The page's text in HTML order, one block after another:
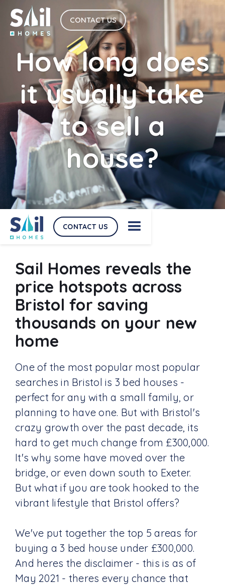
CONTACT US
How long does
it usually take
to sell a
house?
CONTACT US
Sail Homes reveals the
price hotspots across
Bristol for saving
thousands on your new
home
One of the most popular most popular
searches in Bristol is 3 bed houses -
perfect for any with a small family, or
planning to have one. But with Bristol's
crazy growth over the past decade, its
hard to get much change from £300,000.
It's why some have moved over the
bridge, or even down south to Exeter.
But what if you are took hooked to the
vibrant lifestyle that Bristol offers?
We've put together the top 5 areas for
buying a 3 bed house under £300,000.
And heres the disclaimer - this is as of
May 2021 - theres every chance that